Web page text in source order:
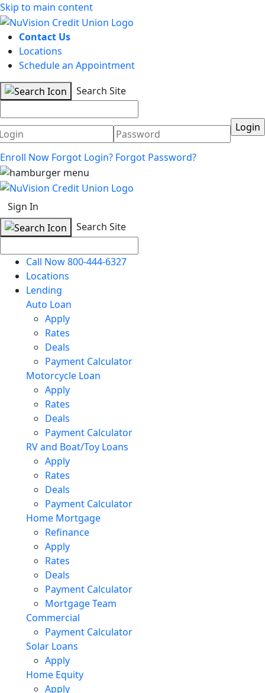
Skip to main content
Contact Us
Locations
Schedule an Appointment
Search Site
Password
Enroll Now Forgot Login? Forgot Password?
Sign In
Search Site
Call Now 800-444-6327
Locations
Lending
Auto Loan
Apply
Rates
Deals
Payment Calculator
Motorcycle Loan
Apply
Rates
Deals
Payment Calculator
RV and Boat/Toy Loans
Apply
Rates
Deals
Payment Calculator
Home Mortgage
Refinance
Apply
Rates
Deals
Payment Calculator
Mortgage Team
Commercial
Payment Calculator
Solar Loans
Apply
Home Equity
Apply